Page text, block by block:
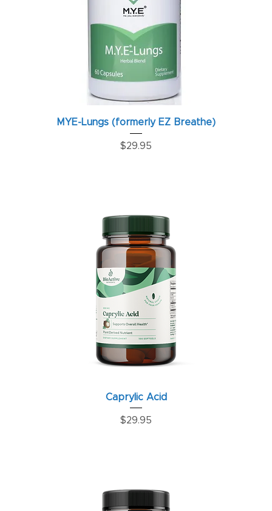
MYE-Lungs (formerly EZ Breathe)
Price
$29.95
Caprylic Acid
Price
$29.95